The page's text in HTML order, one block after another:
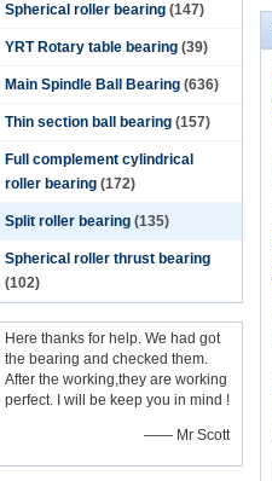
Spherical roller bearing (147)
YRT Rotary table bearing (39)
Main Spindle Ball Bearing (636)
Thin section ball bearing (157)
Full complement cylindrical
roller bearing (172)
Split roller bearing (135)
Spherical roller thrust bearing
(102)
Here thanks for help. We had got
the bearing and checked them.
After the working,they are working
perfect. I will be keep you in mind !
—— Mr Scott